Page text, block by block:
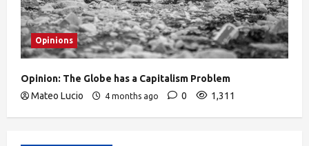
Opinions
Opinion: The Globe has a Capitalism Problem
Mateo Lucio
4 months ago 0 1,311